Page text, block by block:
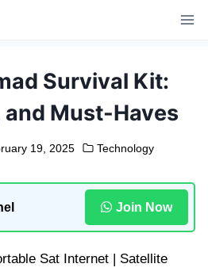
Survival Kit:
and Must-Haves
19, 2025 Technology
Join Now